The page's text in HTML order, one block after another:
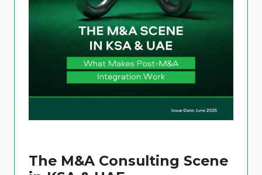
The M&A Consulting Scene